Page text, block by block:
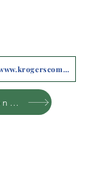
Krogers Donation.join@www.krogerscommunityrewards.com
MSH Amazon Wishlist